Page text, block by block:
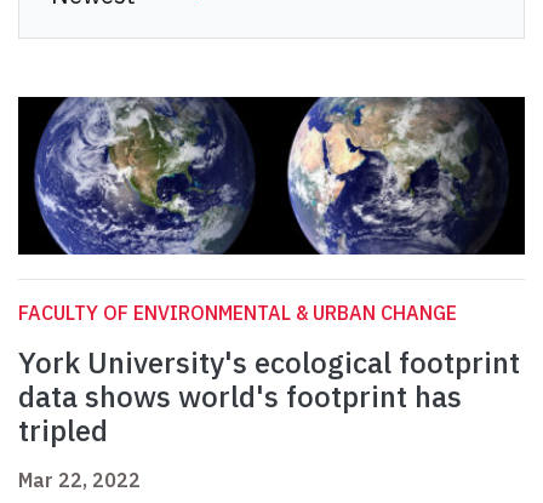
FACULTY OF ENVIRONMENTAL & URBAN CHANGE
York University's ecological footprint
data shows world's footprint has
tripled
Mar 22, 2022